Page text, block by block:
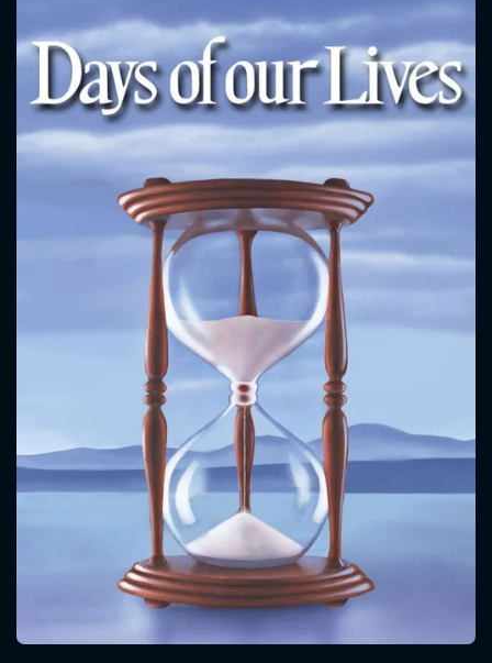
Message successfully sent. We
will take a look.
CONTACT US
Please fill all fields.
SUBJECT IS REQUIRED